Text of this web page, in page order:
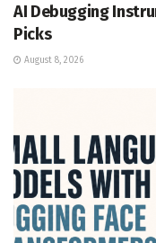
AI Debugging
Picks
August 8, 2026